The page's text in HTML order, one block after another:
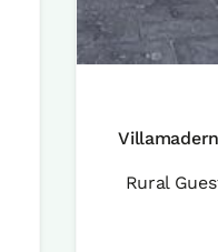
Rural